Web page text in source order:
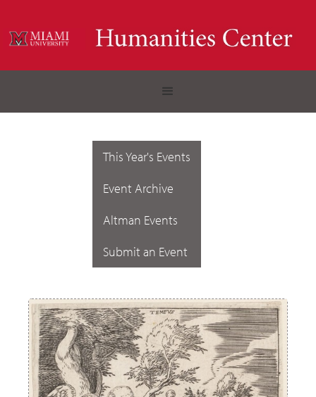
This Year's Events
Event Archive
Altman Events
Submit an Event